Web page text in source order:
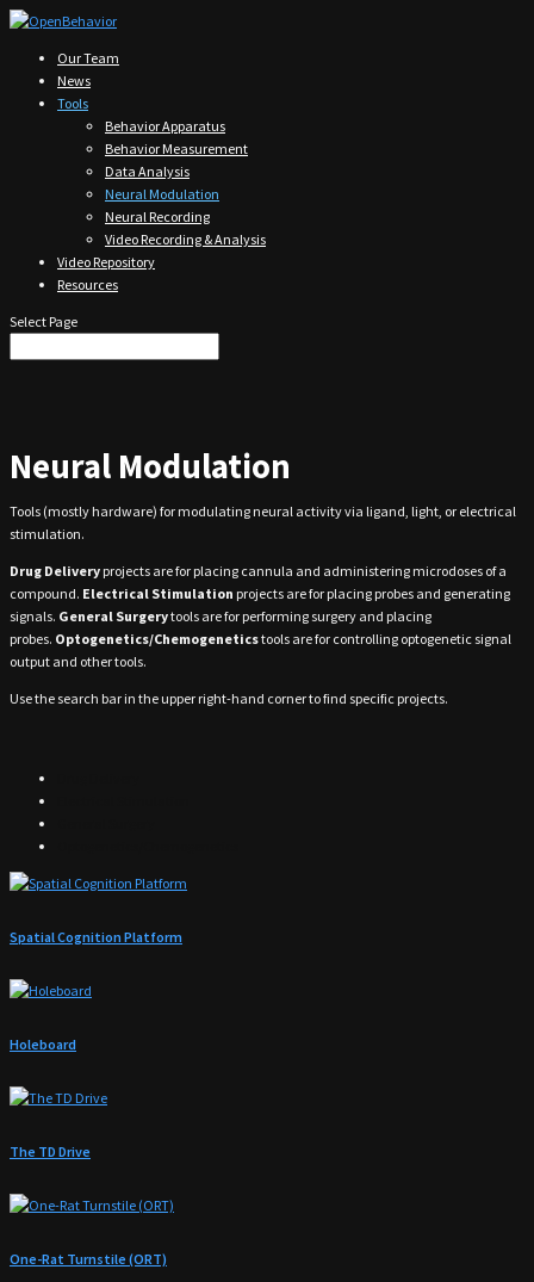
Our Team
News
Tools
Behavior Apparatus
Behavior Measurement
Data Analysis
Neural Modulation
Neural Recording
Video Recording & Analysis
Video Repository
Resources
Select Page
Neural Modulation
Tools (mostly hardware) for modulating neural activity via ligand, light, or electrical
stimulation.
Drug Delivery projects are for placing cannula and administering microdoses of a
compound. Electrical Stimulation projects are for placing probes and generating
signals. General Surgerytools are for performing surgery and placing
probes. Optogenetics/Chemogeneticstools are for controlling optogenetic signal
output and other tools.
Use the search bar in the upper right-hand corner to find specific projects.
Spatial Cognition Platform
Holeboard
The TD Drive
One-Rat Turnstile (ORT)